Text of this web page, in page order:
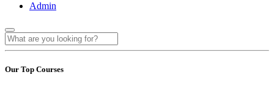
Admin
Our Top Courses